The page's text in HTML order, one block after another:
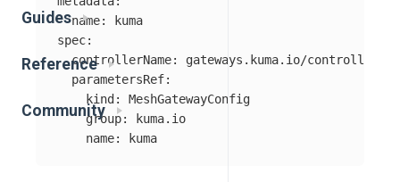
Guides
Reference
Community
name:
kuma
spec:
controllerName:
gateways.kuma.io/controller
parametersRef:
kind :
MeshGatewayConfig
group:
kuma.io
name: kuma